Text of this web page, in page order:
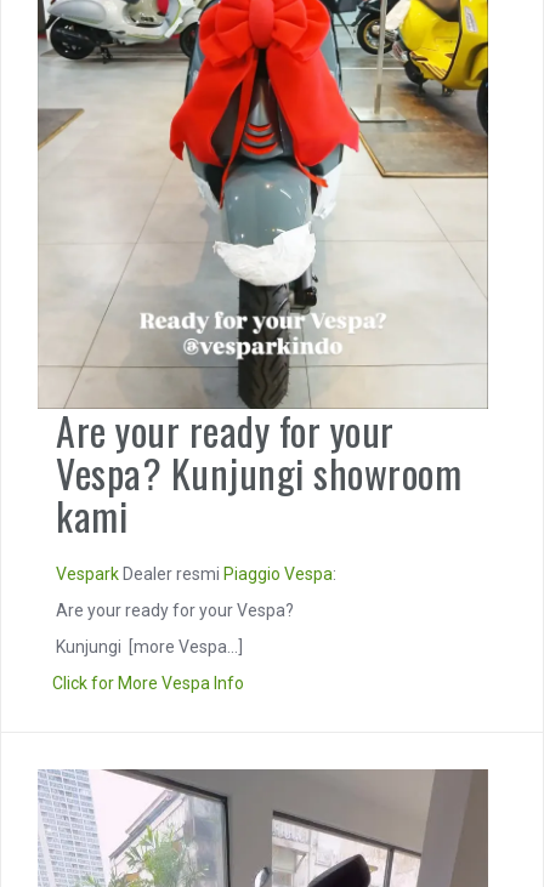
Are your ready for your
Vespa? Kunjungi showroom
kami
Vespark Dealer resmi Piaggio Vespa:
Are your ready for your Vespa?
Kunjungi
[more Vespa...]
Click for More Vespa Info